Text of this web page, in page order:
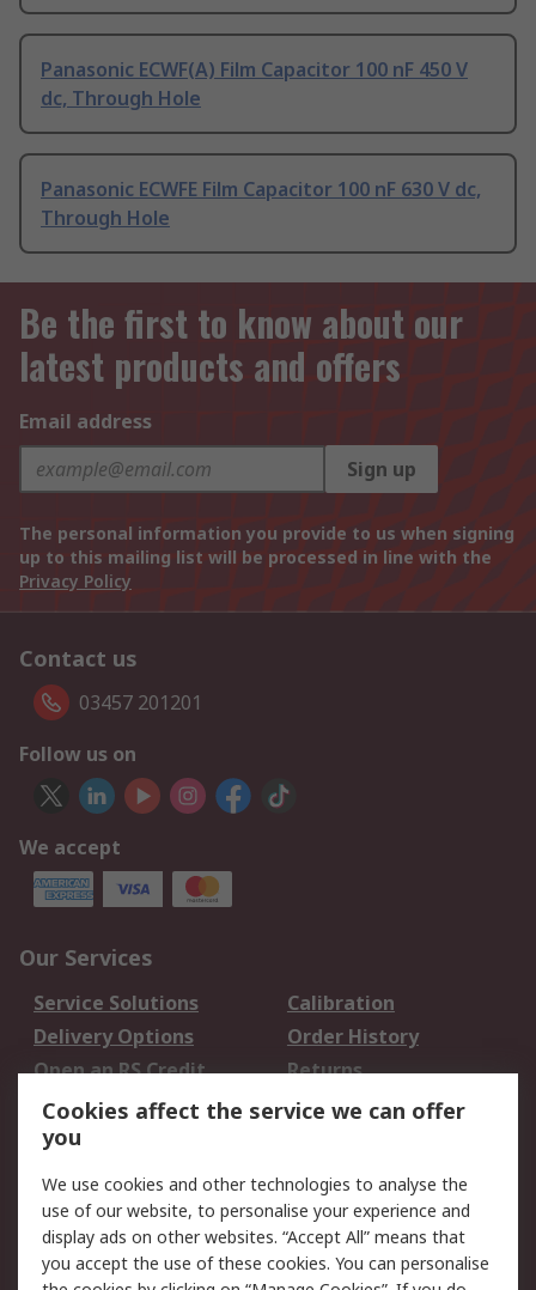
Panasonic ECWF(A) Film Capacitor 100 nF 450 V
dc, Through Hole
Panasonic ECWFE Film Capacitor 100 nF 630 V dc,
Through Hole
Be the first to know about our
latest products and offers
Email address
Sign up
The personal information you provide to us when signing
up to this mailing list will be processed in line with the
Privacy Policy
Contact us
03457 201201
Follow us on
We accept
Our Services
Service Solutions
Calibration
Delivery Options
Order History
Open an RS Credit
Account
Returns
Scheduled Orders
Legal
Cookie Policy
Email Security
Privacy Policy -
Website Terms
Cookies affect the service we can offer
you
We use cookies and other technologies to analyse the
use of our website, to personalise your experience and
display ads on other websites. “Accept All” means that
you accept the use of these cookies. You can personalise